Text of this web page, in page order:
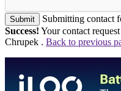
Submit
Submitting contact
Success! Your contact
Chrupek . Back to previous